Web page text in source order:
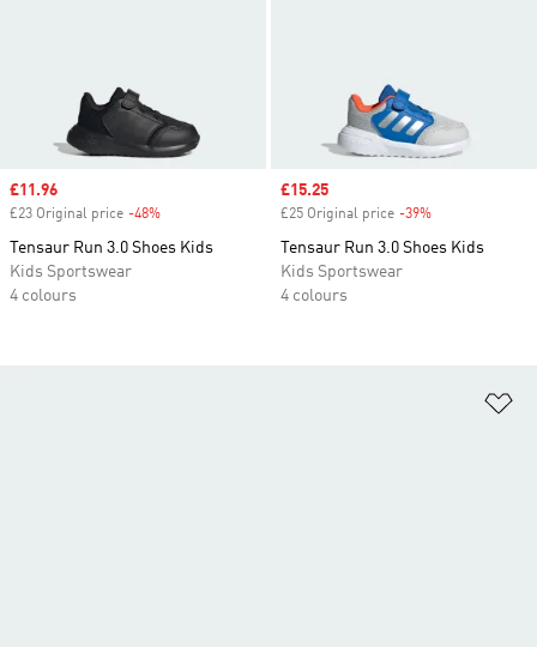
Sale price
£11.96
£23 Original price -48%
Tensaur Run 3.0 Shoes Kids
Kids Sportswear
4 colours
Sale price
£15.25
£25 Original price -39%
Tensaur Run 3.0 Shoes Kids
Kids Sportswear
4 colours